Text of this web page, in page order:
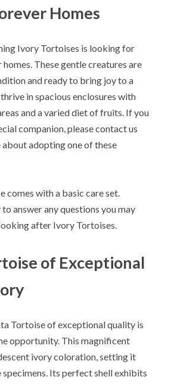
Homes
Ivory Tortoises is looking for
These gentle creatures are
and ready to bring joy to a
in spacious enclosures with
and a varied diet of fruits. If you
companion, please contact us
adopting one of these
comes with a basic care set.
answer any questions you may
after Ivory Tortoises.
of Exceptional
Tortoise of exceptional quality is
opportunity. This magnificent
ivory coloration, setting it
Its perfect shell exhibits